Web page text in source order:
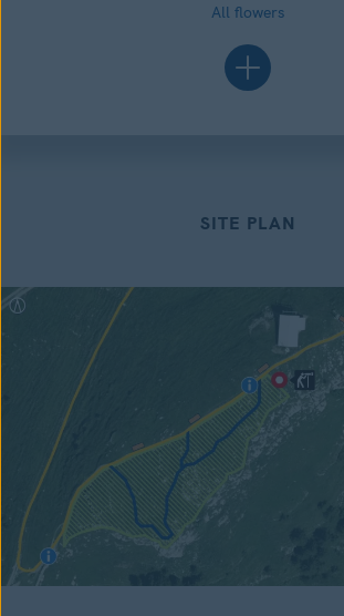
All flowers
SITE PLAN